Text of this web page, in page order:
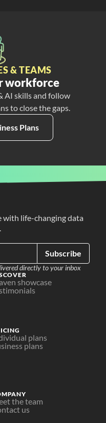
& TEAMS
workforce
AI skills and follow
to close the gaps.
Plans
with life-changing data
Subscribe
directly to your inbox
showcase
plans
plans
the team
us